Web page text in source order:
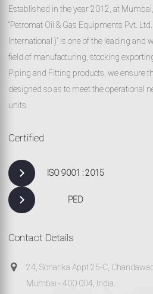
Established in the year 2012, at
“Petromat Oil & Gas Equipments Pvt.
International )” is one of the leading and
field of manufacturing, stocking
Piping and Fitting products. we ensure
designed so as to meet the operational
units.
Certified
ISO 9001 : 2015
PED
Contact Details
24, Sonarika Appt 25-C,
Mumbai - 400 004, India.